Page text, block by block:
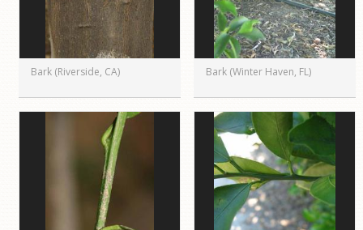
Bark (Riverside, CA) Bark (Winter Haven, FL)